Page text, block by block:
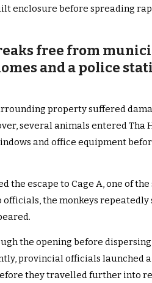
enclosure before spreading
free from
and a police
property suffered
several animals entered Tha
and office equipment
escape to Cage A, one of the
the monkeys
the opening before
provincial officials launched
they travelled further into